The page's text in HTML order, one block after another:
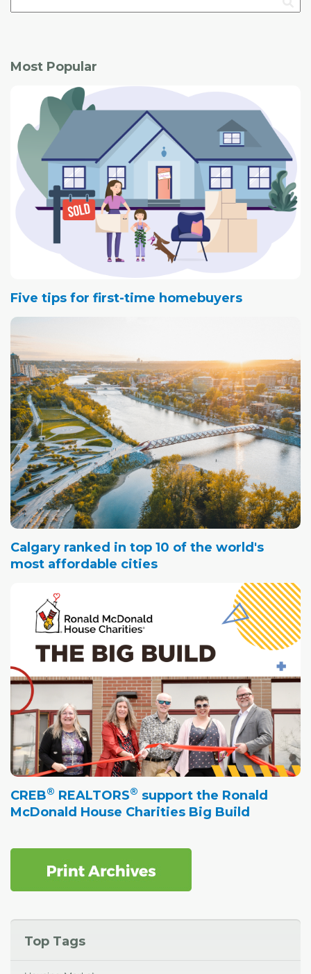
Most Popular
Five tips for first-time homebuyers
Calgary ranked in top 10 of the world's
most affordable cities
CREB® REALTORS® support the Ronald
McDonald House Charities Big Build
Top Tags